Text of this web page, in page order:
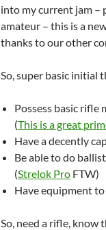
into my current jam –
amateur – this is a
thanks to our other
So, super basic initial
Possess basic rifle
(This is a great
Have a decently
Be able to do
(Strelok Pro FTW)
Have equipment
So, need a rifle, know